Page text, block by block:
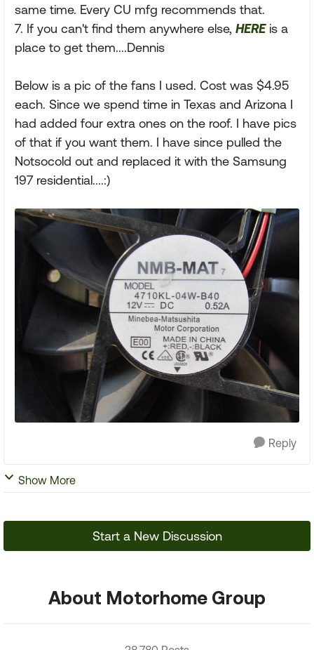
same time. Every CU mfg recommends that.
7. If you can't find them anywhere else, HEREis a
place to get them....Dennis
Below is a pic of the fans I used. Cost was $4.95
each. Since we spend time in Texas and Arizona I
had added four extra ones on the roof. I have pics
of that if you want them. I have since pulled the
Notsocold out and replaced it with the Samsung
197 residential....:)
Reply
Show More
Start a New Discussion
About Motorhome Group